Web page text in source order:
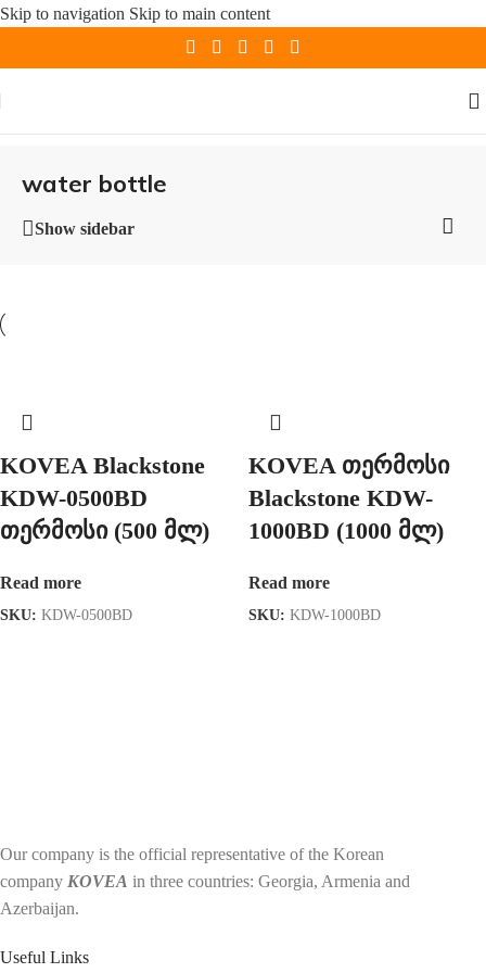
Skip to navigation Skip to main content
water bottle
Show sidebar
KOVEA Blackstone
KDW-0500BD
თერმოსი (500 მლ)
Read more
SKU: KDW-0500BD
KOVEA თერმოსი
Blackstone KDW-
1000BD (1000 მლ)
Read more
SKU: KDW-1000BD
Our company is the official representative of the Korean
company KOVEA in three countries: Georgia, Armenia and
Azerbaijan.
Useful Links